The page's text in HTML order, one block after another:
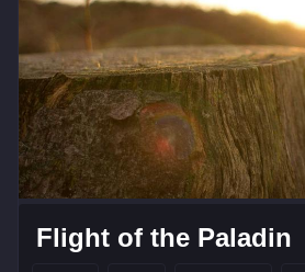
Flight of the Paladin